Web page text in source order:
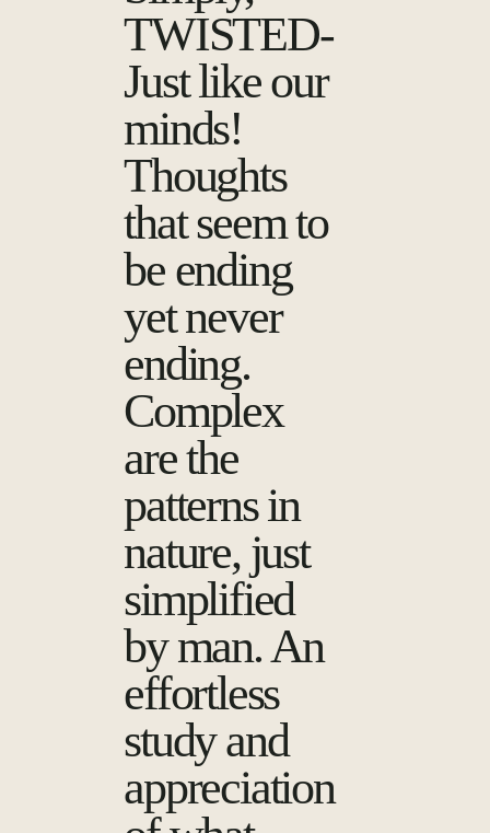
TWISTED-
Just like our
minds!
Thoughts
that seem to
be ending
yet never
ending.
Complex
are the
patterns in
nature, just
simplified
by man. An
effortless
study and
appreciation